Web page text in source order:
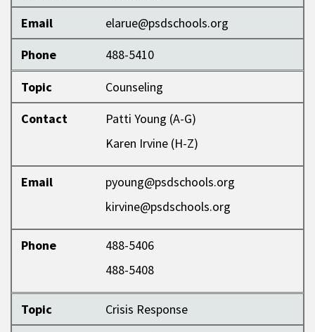
Email
elarue@psdschools.org
Phone
488-5410
Topic
Counseling
Contact
Patti Young (A-G)
Karen Irvine (H-Z)
Email
pyoung@psdschools.org
kirvine@psdschools.org
Phone
488-5406
488-5408
Topic
Crisis Response